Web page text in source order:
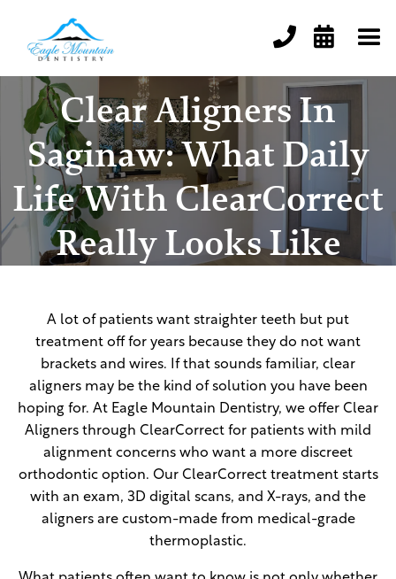
 
Clear Aligners In
Saginaw: What Daily
Life With ClearCorrect
Really Looks Like
A lot of patients want straighter teeth but put
treatment off for years because they do not want
brackets and wires. If that sounds familiar, clear
aligners may be the kind of solution you have been
hoping for. At Eagle Mountain Dentistry, we offer Clear
Aligners through ClearCorrect for patients with mild
alignment concerns who want a more discreet
orthodontic option. Our ClearCorrect treatment starts
with an exam, 3D digital scans, and X-rays, and the
aligners are custom-made from medical-grade
thermoplastic.